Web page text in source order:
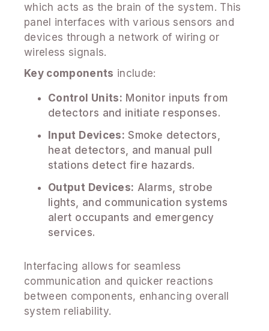
which acts as the brain of the system. This
panel interfaces with various sensors and
devices through a network of wiring or
wireless signals.
Key components include:
Control Units: Monitor inputs from
detectors and initiate responses.
Input Devices: Smoke detectors,
heat detectors, and manual pull
stations detect fire hazards.
Output Devices: Alarms, strobe
lights, and communication systems
alert occupants and emergency
services.
Interfacing allows for seamless
communication and quicker reactions
between components, enhancing overall
system reliability.